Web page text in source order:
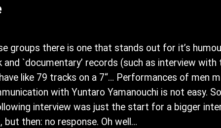
groups there is one that stands out for it’s
`documentary’ records (such as interview
like 79 tracks on a 7“… Performances of men
with Yuntaro Yamanouchi is not easy.
interview was just the start for a bigger
then: no response. Oh well…